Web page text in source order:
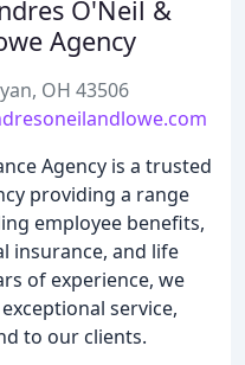
O'Neil &
Agency
OH 43506
Agency is a trusted
providing a range
employee benefits,
insurance, and life
of experience, we
service,
to our clients.